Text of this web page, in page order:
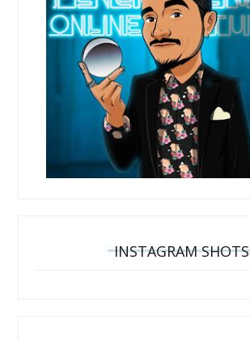
INSTAGRAM SHOTS